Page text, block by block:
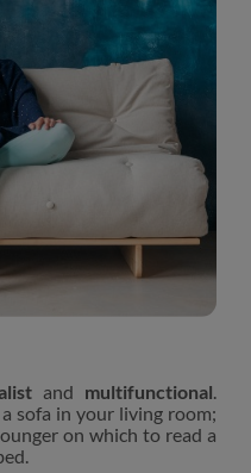
and multifunctional
sofa in your living room;
on which to read a